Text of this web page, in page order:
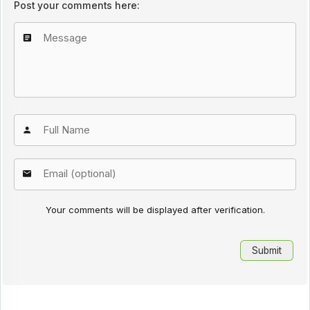
Post your comments here:
Your comments will be displayed after verification.